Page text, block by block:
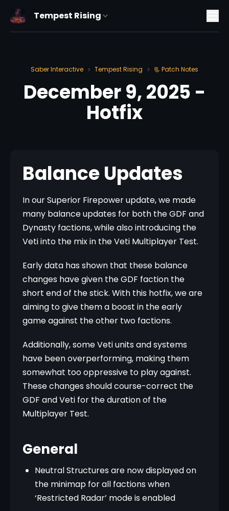
Tempest Rising
Saber Interactive > Tempest Rising > 📃 Patch Notes
December 9, 2025 -
Hotfix
Balance Updates
In our Superior Firepower update, we made
many balance updates for both the GDF and
Dynasty factions, while also introducing the
Veti into the mix in the Veti Multiplayer Test.
Early data has shown that these balance
changes have given the GDF faction the
short end of the stick. With this hotfix, we are
aiming to give them a boost in the early
game against the other two factions.
Additionally, some Veti units and systems
have been overperforming, making them
somewhat too oppressive to play against.
These changes should course-correct the
GDF and Veti for the duration of the
Multiplayer Test.
General
Neutral Structures are now displayed on
the minimap for all factions when
‘Restricted Radar’ mode is enabled